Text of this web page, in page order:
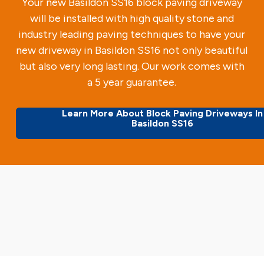
will be installed with high quality stone and
industry leading paving techniques to have your
new driveway in Basildon SS16 not only beautiful
but also very long lasting. Our work comes with
a 5 year guarantee.
Learn More About Block Paving Driveways In
Basildon SS16